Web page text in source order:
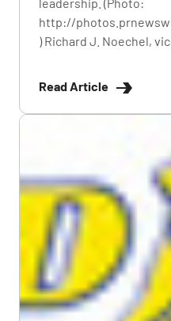
http://
) Richard J. Noechel,
Read Article